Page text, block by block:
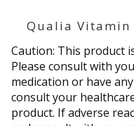
Qualia Vitamin
Caution: This product
Please consult with
medication or have
consult your
product. If adverse